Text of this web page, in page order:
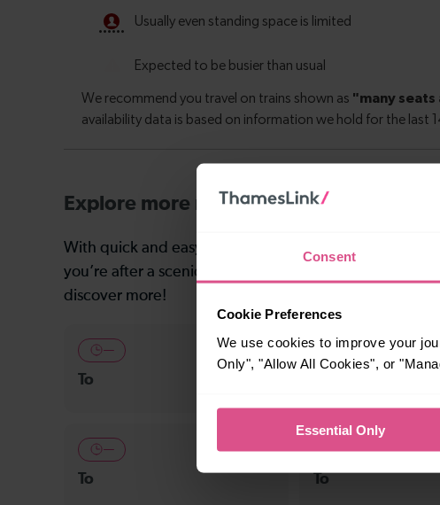
Consent
Cookie Preferences
We use cookies to improve your
Only", "Allow All Cookies", or
Essential Only
Explore more nearby destinations
With quick and easy train connections, it’s simple to
you’re after a scenic coastal stop, a charming market
discover more!
—
To
—
—
To
—
To